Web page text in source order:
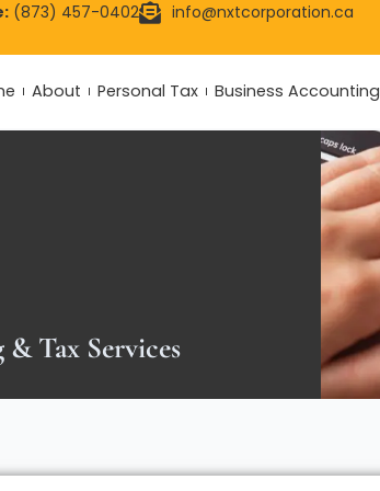
(873) 457-0402 info@nxtcorporation.ca
About Personal Tax Business Accounting
Tax Services